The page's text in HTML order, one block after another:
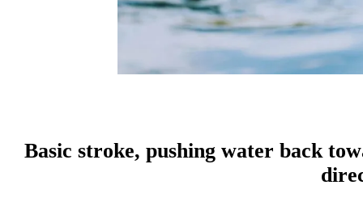
Basic stroke, pushing water back